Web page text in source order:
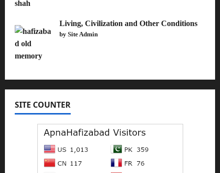
Living, Civilization and Other Conditions
by Site Admin
SITE COUNTER